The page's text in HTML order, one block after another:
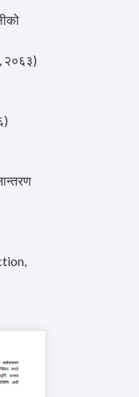
२०६३)